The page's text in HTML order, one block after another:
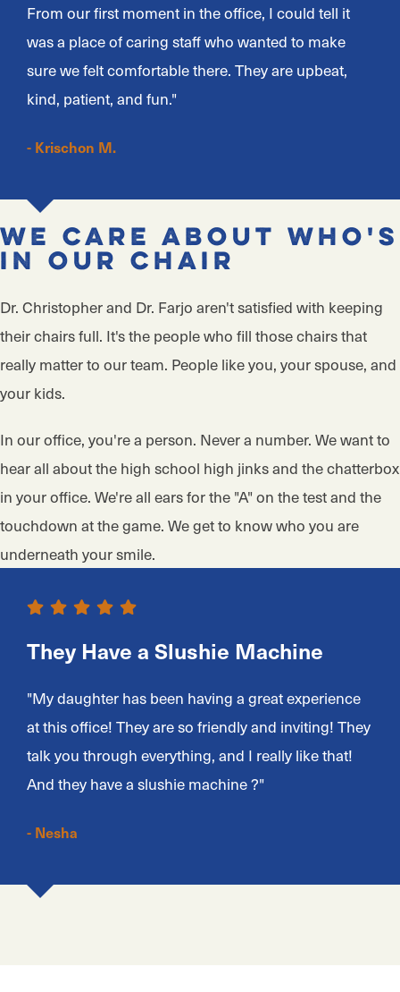
From our first moment in the office, I could tell it
was a place of caring staff who wanted to make
sure we felt comfortable there. They are upbeat,
kind, patient, and fun."
- Krischon M.
They Have a Slushie Machine
"My daughter has been having a great experience
at this office! They are so friendly and inviting! They
talk you through everything, and I really like that!
And they have a slushie machine ?"
- Nesha
We Care About Who's
in Our Chair
Dr. Christopher and Dr. Farjo aren't satisfied with keeping
their chairs full. It's the people who fill those chairs that
really matter to our team. People like you, your spouse, and
your kids.
In our office, you're a person. Never a number. We want to
hear all about the high school high jinks and the chatterbox
in your office. We're all ears for the "A" on the test and the
touchdown at the game. We get to know who you are
underneath your smile.